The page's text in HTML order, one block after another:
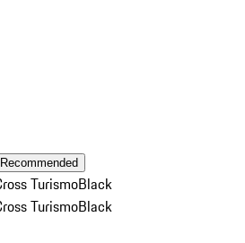
Recommended
TurismoBlack
TurismoBlack